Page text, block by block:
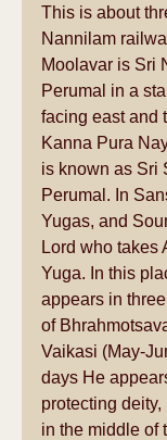
This is about
Nannilam
Moolavar is Sri
Perumal in a
facing east and
Kanna Pura
is known as Sri
Perumal. In
Yugas, and
Lord who takes
Yuga. In this
appears in
of
Vaikasi (May-
days He
protecting
in the middle of